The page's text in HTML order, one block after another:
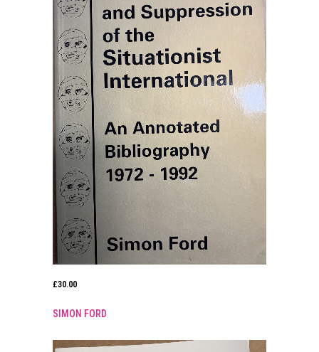
£30.00
SIMON FORD